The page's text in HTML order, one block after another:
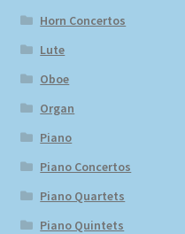
Horn Concertos
Lute
Oboe
Organ
Piano
Piano Concertos
Piano Quartets
Piano Quintets